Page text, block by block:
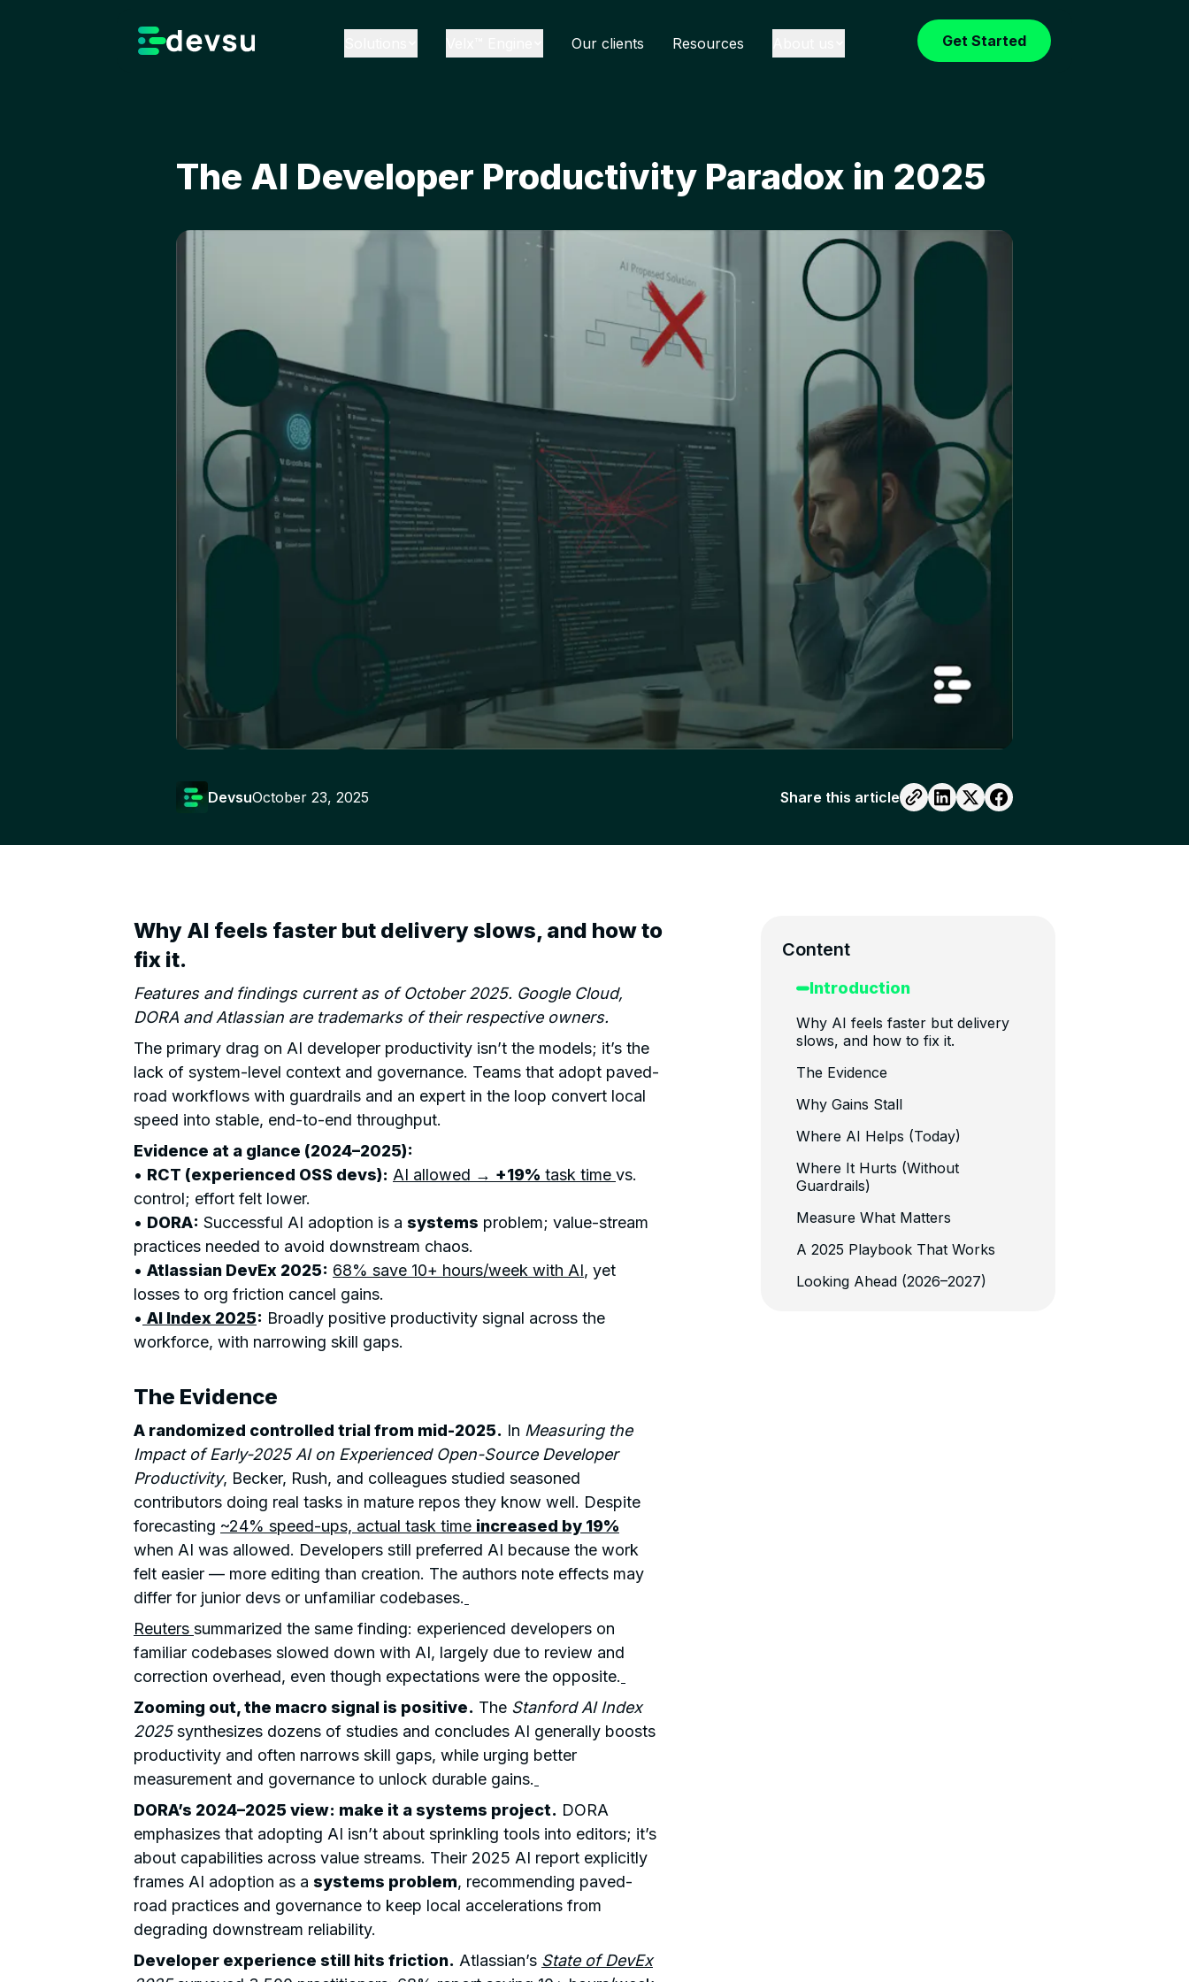
Our clients Resources Get Started
The AI Developer Productivity Paradox in 2025
DevsuOctober 23, 2025 Share this article
Why AI feels faster but delivery slows, and how to
fix it.
Features and findings current as of October 2025. Google Cloud,
DORA and Atlassian are trademarks of their respective owners.
The primary drag on AI developer productivity isn’t the models; it’s the
lack of system-level context and governance. Teams that adopt paved-
road workflows with guardrails and an expert in the loop convert local
speed into stable, end-to-end throughput.
Evidence at a glance (2024–2025):
• RCT (experienced OSS devs): AI allowed → +19% task time vs.
control; effort felt lower.
• DORA: Successful AI adoption is a systems problem; value-stream
practices needed to avoid downstream chaos.
• Atlassian DevEx 2025: 68% save 10+ hours/week with AI, yet
losses to org friction cancel gains.
• AI Index 2025: Broadly positive productivity signal across the
workforce, with narrowing skill gaps.
The Evidence
A randomized controlled trial from mid-2025. In Measuring the
Impact of Early-2025 AI on Experienced Open-Source Developer
Productivity, Becker, Rush, and colleagues studied seasoned
contributors doing real tasks in mature repos they know well. Despite
forecasting ~24% speed-ups, actual task time increased by 19%
when AI was allowed. Developers still preferred AI because the work
felt easier — more editing than creation. The authors note effects may
differ for junior devs or unfamiliar codebases.
Reuters summarized the same finding: experienced developers on
familiar codebases slowed down with AI, largely due to review and
correction overhead, even though expectations were the opposite.
Zooming out, the macro signal is positive. The Stanford AI Index
2025synthesizes dozens of studies and concludes AI generally boosts
productivity and often narrows skill gaps, while urging better
measurement and governance to unlock durable gains.
DORA’s 2024–2025 view: make it a systems project. DORA
emphasizes that adopting AI isn’t about sprinkling tools into editors; it’s
about capabilities across value streams. Their 2025 AI report explicitly
frames AI adoption as a systems problem, recommending paved-
road practices and governance to keep local accelerations from
degrading downstream reliability.
Developer experience still hits friction. Atlassian’s State of DevEx
Content
Introduction
Why AI feels faster but delivery
slows, and how to fix it.
The Evidence
Why Gains Stall
Where AI Helps (Today)
Where It Hurts (Without
Guardrails)
Measure What Matters
A 2025 Playbook That Works
Looking Ahead (2026–2027)